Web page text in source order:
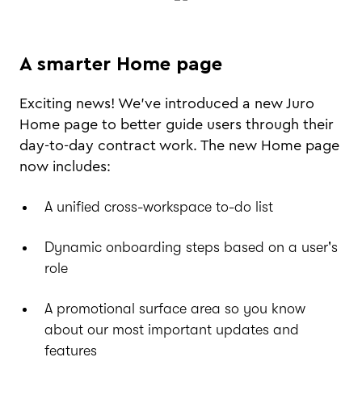
A smarter Home page
Exciting news! We’ve introduced a new Juro
Home page to better guide users through their
day-to-day contract work. The new Home page
now includes:
A unified cross-workspace to-do list
Dynamic onboarding steps based on a user's
role
A promotional surface area so you know
about our most important updates and
features